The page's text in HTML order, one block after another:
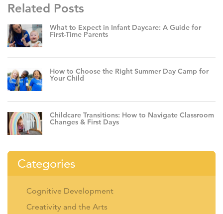
Related Posts
What to Expect in Infant Daycare: A Guide for
First-Time Parents
How to Choose the Right Summer Day Camp for
Your Child
Childcare Transitions: How to Navigate Classroom
Changes & First Days
Categories
Cognitive Development
Creativity and the Arts